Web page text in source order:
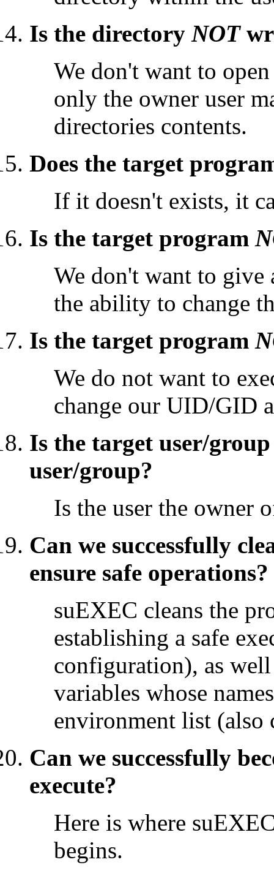
Is the directory NOT
We don't want to
only the owner user
directories contents.
Does the target
If it doesn't exists, it
Is the target program
We don't want to give
the ability to change
Is the target program
We do not want to
change our UID/GID
Is the target user/
user/group?
Is the user the owner
Can we successfully
ensure safe operations?
suEXEC cleans the
establishing a safe
configuration), as
variables whose
environment list (also
Can we successfully
execute?
Here is where
begins.